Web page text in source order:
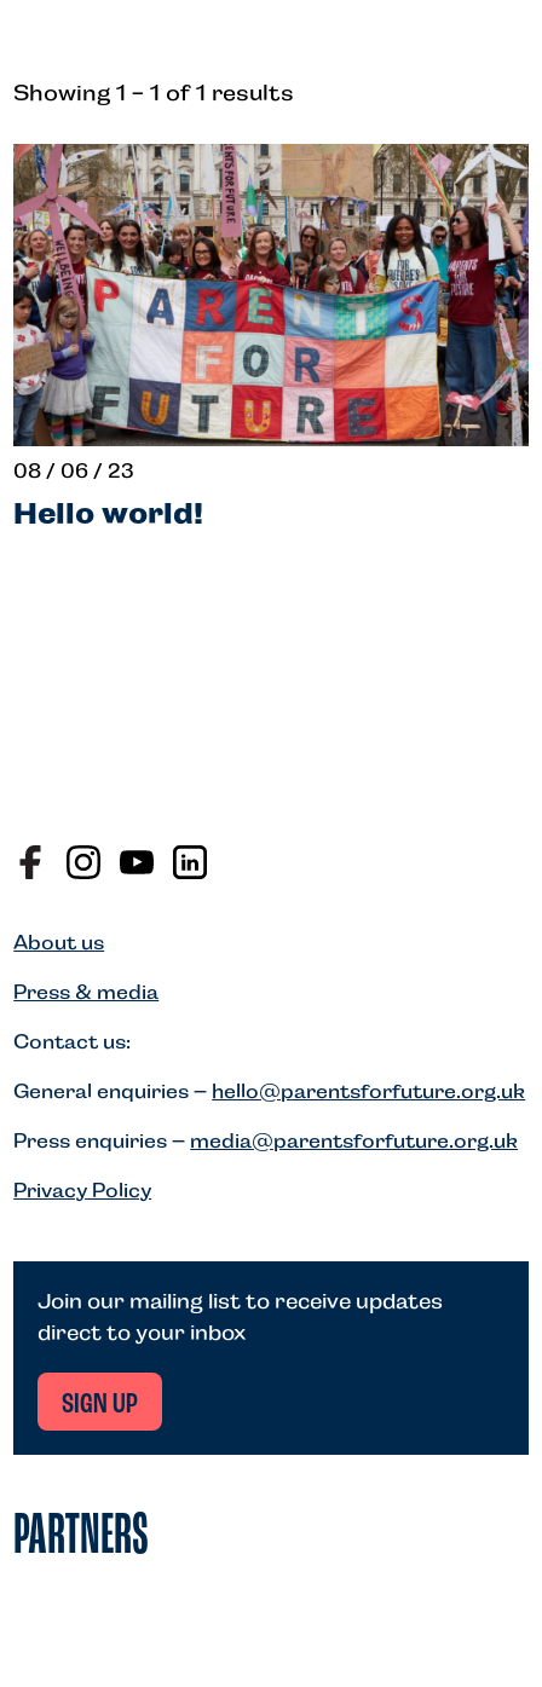
Showing 1 - 1 of 1 results
08 / 06 / 23
Hello world!
About us
Press & media
Contact us:
General enquiries – hello@parentsforfuture.org.uk
Press enquiries – media@parentsforfuture.org.uk
Privacy Policy
Join our mailing list to receive updates
direct to your inbox
SIGN UP
PARTNERS